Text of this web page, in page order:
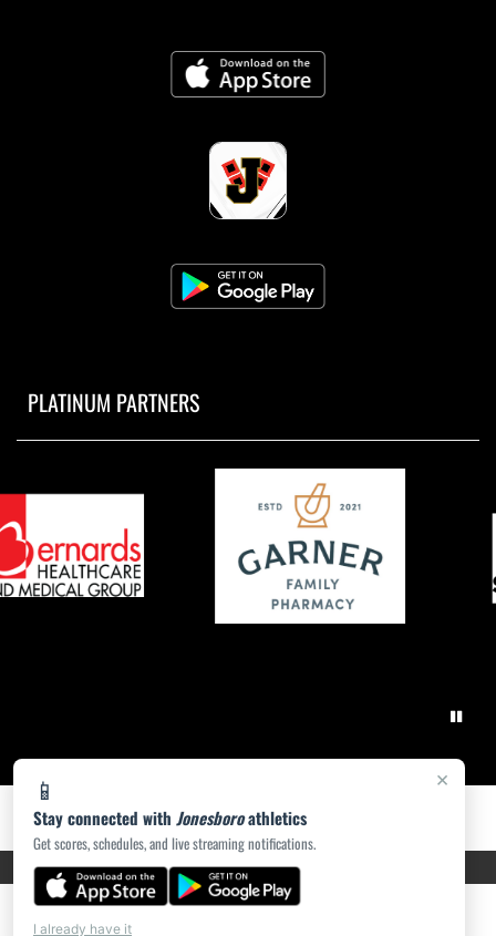
×
📱
Stay connected with Jonesboroathletics
Get scores, schedules, and live streaming notifications.
I already have it
PLATINUM PARTNERS
PRIVACY POLICY|ACCESSIBILITY© 2026 MASCOT MEDIA, LLC